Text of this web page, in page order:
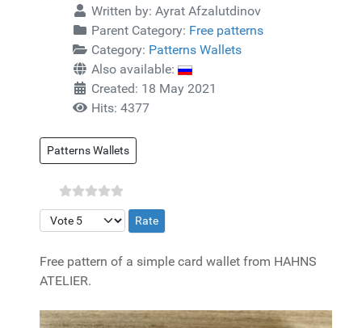
Written by: Ayrat Afzalutdinov
Parent Category: Free patterns
Category: Patterns Wallets
Also available:
Created: 18 May 2021
Hits: 4377
Patterns Wallets
Please Rate
Free pattern of a simple card wallet from HAHNS
ATELIER.